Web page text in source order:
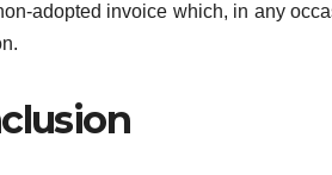
adopted invoice which, in any